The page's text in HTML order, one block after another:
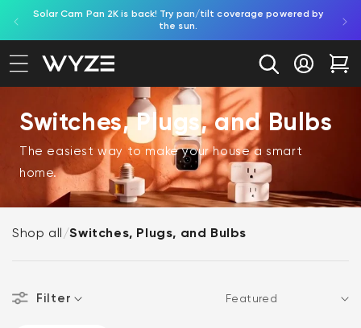
Skip to content
Notice Statement
Solar Cam Pan 2K is back! Try pan/tilt coverage powered by
the sun.
Log in
Switches, Plugs, and Bulbs
The easiest way to make your house a smart
home.
Shop all /Switches, Plugs, and Bulbs
Filter
Sort